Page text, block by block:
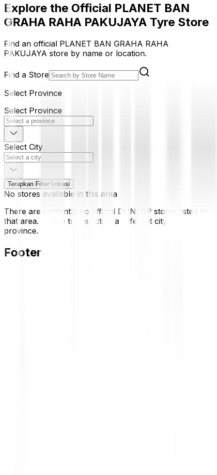
Explore the Official PLANET BAN
GRAHA RAHA PAKUJAYA Tyre Store
Find an official PLANET BAN GRAHA RAHA
PAKUJAYA store by name or location.
Find a Store
Select Province
Select Province
Select City
Terapkan Filter Lokasi
No stores available in this area
There are currently no official DUNLOP stores listed in
that area. Please try selecting a different city or
province.
Footer